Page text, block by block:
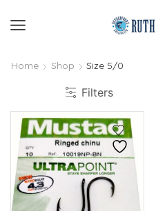
Home Shop Size 5/0
Filters